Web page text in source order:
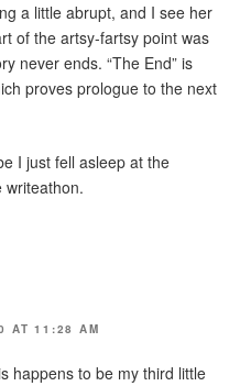
a little abrupt, and I see her
of the artsy-fartsy point was
never ends. “The End” is
proves prologue to the next
I just fell asleep at the
writeathon.
AT 11:28 AM
happens to be my third little